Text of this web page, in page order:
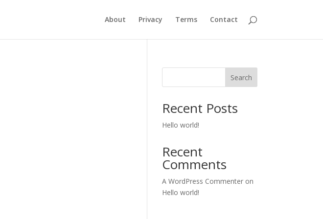
About Privacy Terms Contact
Search
Recent Posts
Hello world!
Recent
Comments
A WordPress Commenter on
Hello world!